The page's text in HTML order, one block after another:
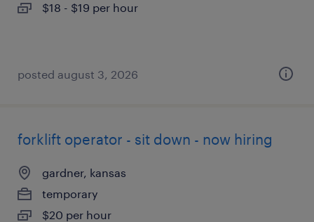
$18 - $19 per hour
posted august 3, 2026
forklift operator - sit down - now hiring
gardner, kansas
temporary
$20 per hour